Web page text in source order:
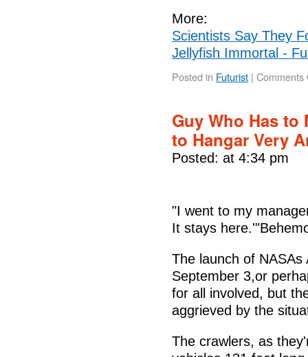
More:
Scientists Say They
Jellyfish Immortal -
Posted in Futurist | Comments
Guy Who Has to
to Hangar Very
Posted: at 4:34 pm
"I went to my
It stays
The launch of
September 3,or
for all involved, but
aggrieved by the
The crawlers, as